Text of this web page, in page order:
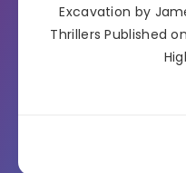
Excavation by
Thrillers Published